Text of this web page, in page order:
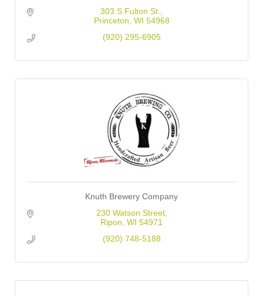
303 S Fulton St.
Princeton WI 54968
(920) 295-6905
Knuth Brewery Company
230 Watson Street
Ripon WI 54971
(920) 748-5188